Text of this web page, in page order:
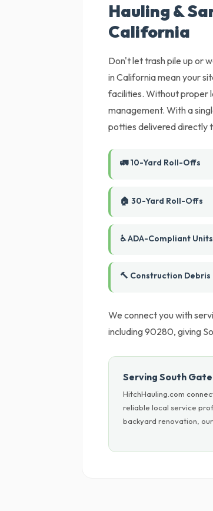
Hauling &
California
Don't let trash pile up or
in California mean your
facilities. Without proper
management. With a
potties delivered directly
🚛 10-Yard Roll-Offs
🏠 30-Yard Roll-Offs
♿ ADA-Compliant Units
🔨 Construction Debris
We connect you with
including 90280, giving
Serving South
HitchHauling.com
reliable local service
backyard renovation,